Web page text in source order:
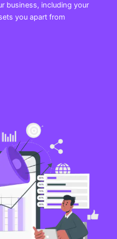
business, including your
you apart from